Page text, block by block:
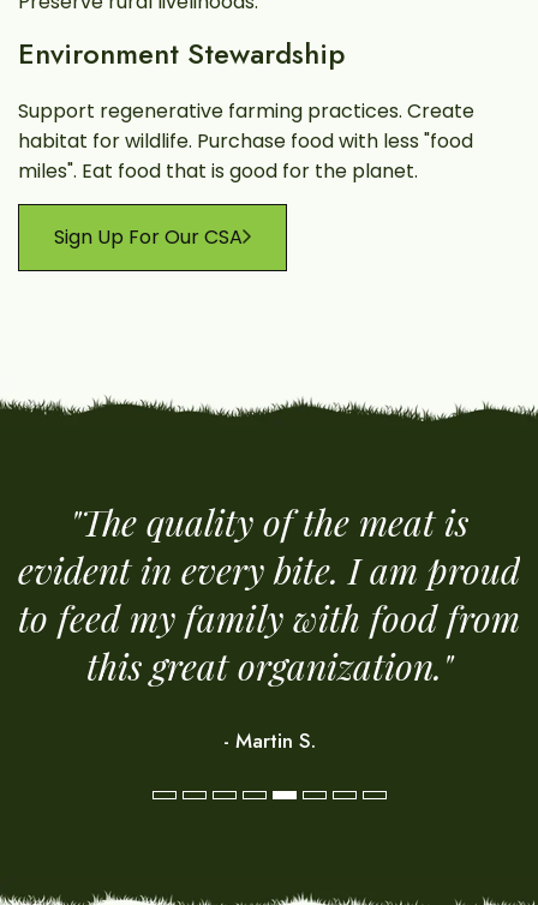
Environment Stewardship
Support regenerative farming practices. Create
habitat for wildlife. Purchase food with less "food
miles". Eat food that is good for the planet.
Sign Up For Our CSA
"The quality of the meat is
evident in every bite. I am proud
to feed my family with food from
this great organization."
- Martin S.